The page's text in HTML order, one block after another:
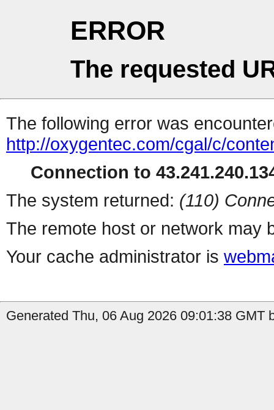
ERROR
The requested
The following error was
http://oxygentec.com/cgal/c/
Connection to
The system returned: (110)
The remote host or network may
Your cache administrator is
Generated Thu, 06 Aug 2026 09:01:38